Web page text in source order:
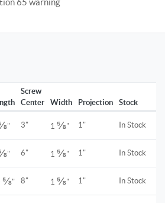
65 warning
Screw
Center
Width Projection Stock
" 3" 1 ⅝" 1" In Stock
" 6" 1 ⅝" 1" In Stock
⅝" 8" 1 ⅝" 1" In Stock